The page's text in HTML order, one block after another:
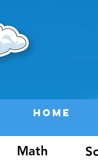
HOME
Math